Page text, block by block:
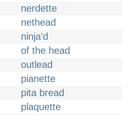
nerdette
nethead
ninja'd
of the head
outlead
pianette
pita bread
plaquette